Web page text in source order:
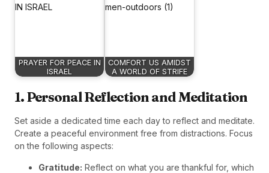
PRAYER FOR PEACE IN
ISRAEL
COMFORT US AMIDST
A WORLD OF STRIFE
1. Personal Reflection and Meditation
Set aside a dedicated time each day to reflect and meditate.
Create a peaceful environment free from distractions. Focus
on the following aspects:
Gratitude: Reflect on what you are thankful for, which